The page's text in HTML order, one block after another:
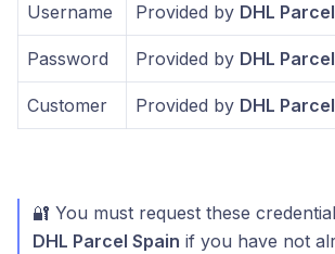
Username Provided by DHL
Password Provided by DHL
Customer Provided by DHL
🔐 You must request these
DHL Parcel Spain if you have not